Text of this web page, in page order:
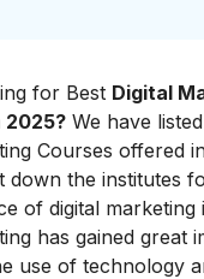
for Best Digital
2025? We have
Courses offered
down the institutes
of digital marketing
has gained great
use of technology